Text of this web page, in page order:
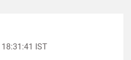
IST